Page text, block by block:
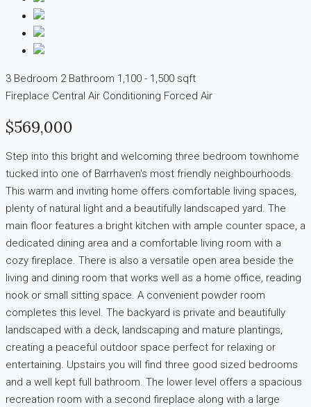
3 Bedroom 2 Bathroom 1,100 - 1,500 sqft
Fireplace Central Air Conditioning Forced Air
$569,000
Step into this bright and welcoming three bedroom townhome
tucked into one of Barrhaven's most friendly neighbourhoods.
This warm and inviting home offers comfortable living spaces,
plenty of natural light and a beautifully landscaped yard. The
main floor features a bright kitchen with ample counter space, a
dedicated dining area and a comfortable living room with a
cozy fireplace. There is also a versatile open area beside the
living and dining room that works well as a home office, reading
nook or small sitting space. A convenient powder room
completes this level. The backyard is private and beautifully
landscaped with a deck, landscaping and mature plantings,
creating a peaceful outdoor space perfect for relaxing or
entertaining. Upstairs you will find three good sized bedrooms
and a well kept full bathroom. The lower level offers a spacious
recreation room with a second fireplace along with a large